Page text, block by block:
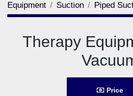
Equipment Suction Piped
Therapy
Price